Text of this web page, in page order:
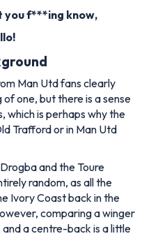
you f***ing know,
Man Utd fans clearly
one, but there is a sense
which is perhaps why the
Trafford or in Man Utd
and the Toure
random, as all the
Ivory Coast back in the
comparing a winger
a centre-back is a little